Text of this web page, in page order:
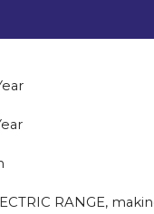
RANGE,